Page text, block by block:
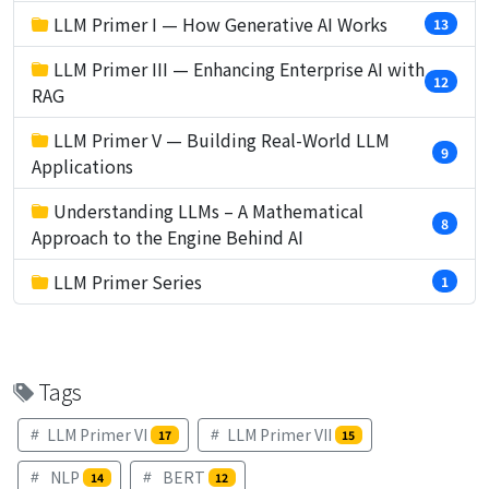
LLM Primer I — How Generative AI Works 13
LLM Primer III — Enhancing Enterprise AI with
RAG
12
LLM Primer V — Building Real-World LLM
Applications
9
Understanding LLMs – A Mathematical
Approach to the Engine Behind AI
8
LLM Primer Series 1
Tags
LLM Primer VI 17 LLM Primer VII 15
NLP 14 BERT 12